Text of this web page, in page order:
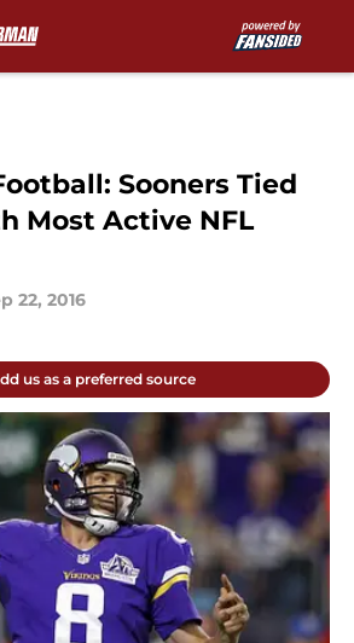
Sooners Tied
Most Active NFL
22, 2016
us as a preferred source